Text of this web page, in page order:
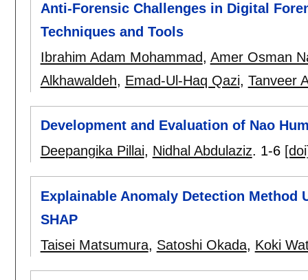
Anti-Forensic Challenges in Digital
Techniques and Tools
Ibrahim Adam Mohammad, Amer Osman
Alkhawaldeh, Emad-Ul-Haq Qazi, Tanveer
Development and Evaluation of Nao
Deepangika Pillai, Nidhal Abdulaziz. 1-6
Explainable Anomaly Detection Method
SHAP
Taisei Matsumura, Satoshi Okada, Koki